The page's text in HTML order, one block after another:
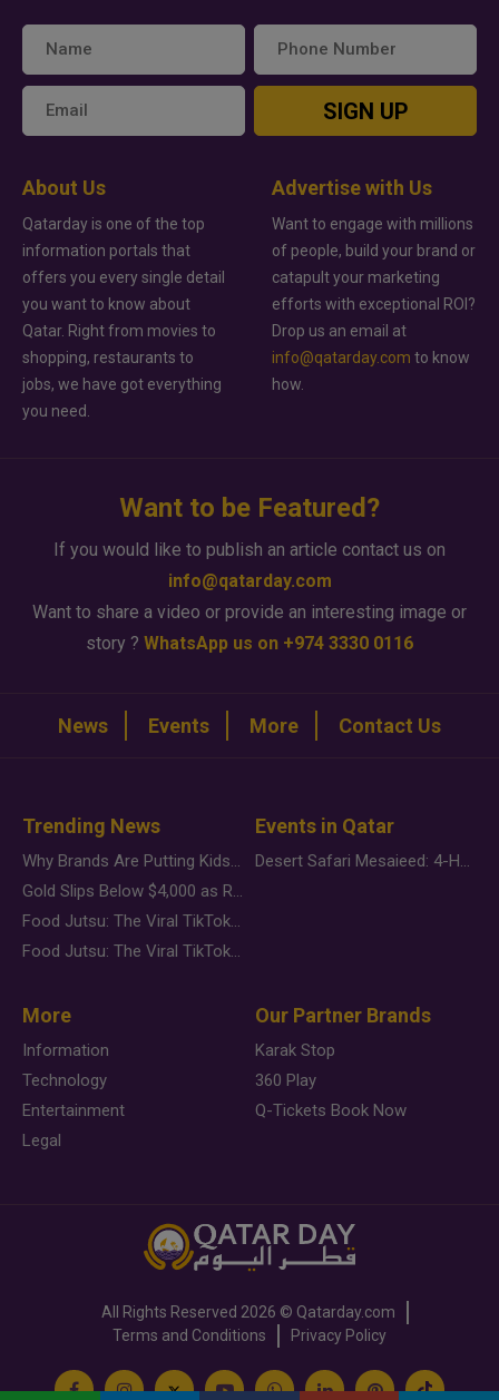
SIGN UP
About Us
Qatarday is one of the top
information portals that
offers you every single detail
you want to know about
Qatar. Right from movies to
shopping, restaurants to
jobs, we have got everything
you need.
Advertise with Us
Want to engage with millions
of people, build your brand or
catapult your marketing
efforts with exceptional ROI?
Drop us an email at
info@qatarday.com to know
how.
Want to be Featured?
If you would like to publish an article contact us on
info@qatarday.com
Want to share a video or provide an interesting image or
story ? WhatsApp us on +974 3330 0116
News Events More Contact Us
Trending News
Why Brands Are Putting Kids Behind the Camera in a New Instagram Trend
Gold Slips Below $4,000 as Rate Fears Trump Geopolitical Risk
Food Jutsu: The Viral TikTok Trend Taking Over Social Media
Food Jutsu: The Viral TikTok Trend Taking Over Social Media
Events in Qatar
Desert Safari Mesaieed: 4-Hour Dunes & Inland Sea Adventure
More
Information
Technology
Entertainment
Legal
Our Partner Brands
Karak Stop
360 Play
Q-Tickets Book Now
All Rights Reserved 2026 © Qatarday.com
Terms and Conditions
Privacy Policy